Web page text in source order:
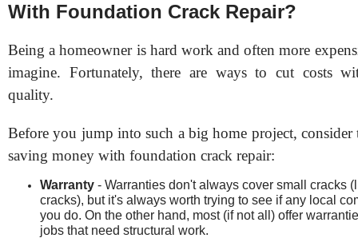
With Foundation Crack Repair?
Being a homeowner is hard work and often more
imagine. Fortunately, there are ways to cut costs
quality.
Before you jump into such a big home project, consider
saving money with foundation crack repair:
Warranty - Warranties don't always cover small cracks
cracks), but it's always worth trying to see if any local
you do. On the other hand, most (if not all) offer
jobs that need structural work.